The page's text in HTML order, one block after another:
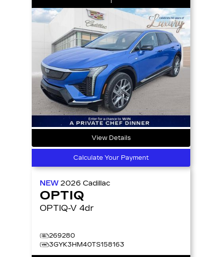
View Details
Calculate Your Payment
NEW 2026 Cadillac
OPTIQ
OPTIQ-V 4dr
269280
3GYK3HM40TS158163